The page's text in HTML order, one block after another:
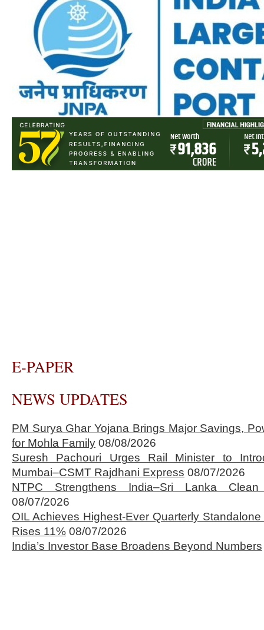
E-PAPER
NEWS UPDATES
PM Surya Ghar Yojana Brings Major Savings,
for Mohla Family 08/08/2026
Suresh Pachouri Urges Rail Minister to
Mumbai–CSMT Rajdhani Express 08/07/2026
NTPC Strengthens India–Sri Lanka
08/07/2026
OIL Achieves Highest-Ever Quarterly
Rises 11% 08/07/2026
India’s Investor Base Broadens Beyond Numbers